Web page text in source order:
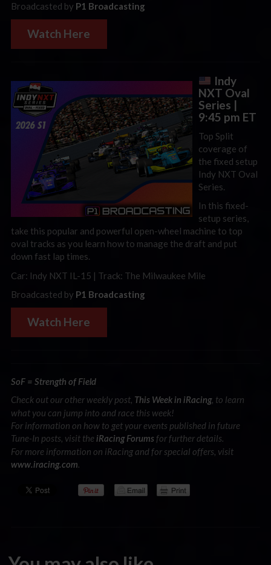
Broadcasted by P1 Broadcasting
Watch Here
Indy
NXT Oval
Series |
9:45 pm ET
Top Split
coverage of
the fixed setup
Indy NXT Oval
Series.
In this fixed-
setup series,
take this popular and powerful open-wheel machine to top
oval tracks as you learn how to manage the draft and put
down fast lap times.
Car: Indy NXT IL-15 | Track: The Milwaukee Mile
Broadcasted by P1 Broadcasting
Watch Here
SoF = Strength of Field
Check out our other weekly post, This Week in iRacing, to learn
what you can jump into and race this week!
For information on how to get your events published in future
Tune-In posts, visit the iRacing Forums for further details.
For more information on iRacing and for special offers, visit
www.iracing.com.